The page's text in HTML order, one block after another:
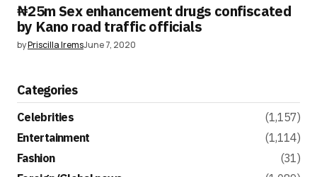
₦25m Sex enhancement drugs confiscated
by Kano road traffic officials
byPriscilla IremsJune 7, 2020
Categories
Celebrities
(1,157)
Entertainment
(1,114)
Fashion
(31)